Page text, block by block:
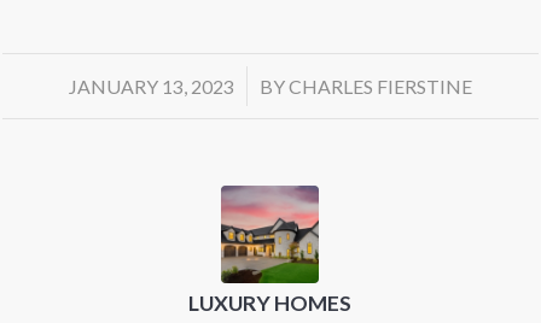
JANUARY 13, 2023
/ BYCHARLES FIERSTINE
LUXURY HOMES